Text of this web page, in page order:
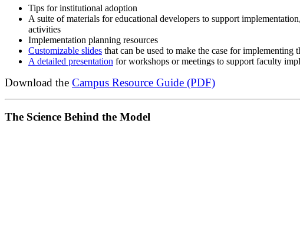
Tips for institutional adoption
A suite of materials for educational developers to support
activities
Implementation planning resources
Customizable slides that can be used to make the case for implementing
A detailed presentation for workshops or meetings to support faculty
Download the Campus Resource Guide (PDF)
The Science Behind the Model